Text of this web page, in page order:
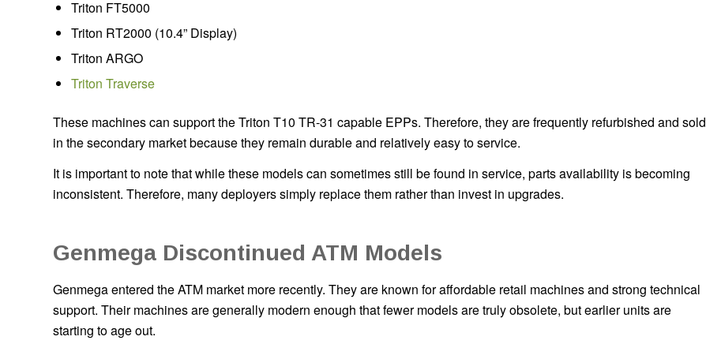
Triton FT5000
Triton RT2000 (10.4” Display)
Triton ARGO
Triton Traverse
These machines can support the Triton T10 TR-31 capable EPPs. Therefore, they are frequently refurbished and sold
in the secondary market because they remain durable and relatively easy to service.
It is important to note that while these models can sometimes still be found in service, parts availability is becoming
inconsistent. Therefore, many deployers simply replace them rather than invest in upgrades.
Genmega Discontinued ATM Models
Genmega entered the ATM market more recently. They are known for affordable retail machines and strong technical
support. Their machines are generally modern enough that fewer models are truly obsolete, but earlier units are
starting to age out.